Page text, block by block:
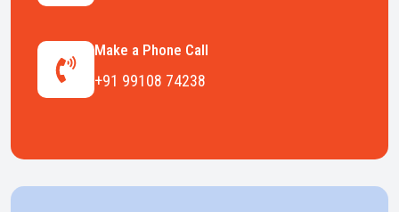
Make a Phone Call
+91 99108 74238